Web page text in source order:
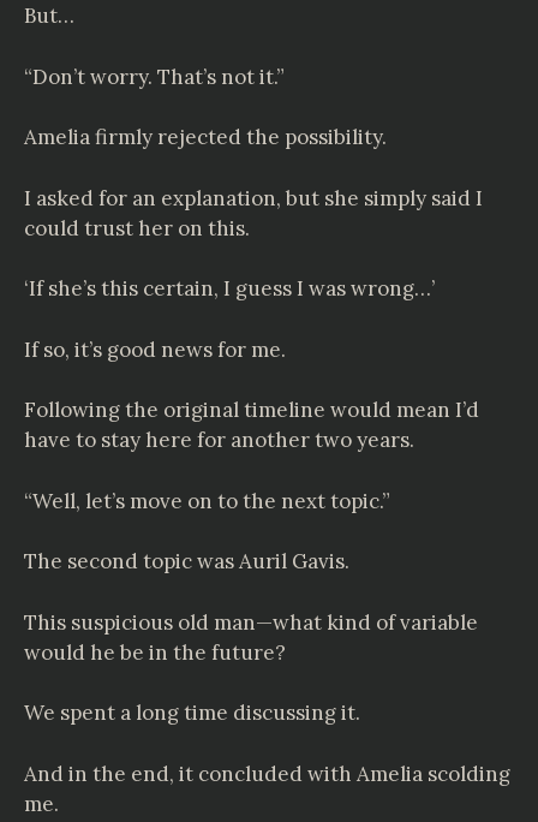
But…
“Don’t worry. That’s not it.”
Amelia firmly rejected the possibility.
I asked for an explanation, but she simply said I
could trust her on this.
‘If she’s this certain, I guess I was wrong…’
If so, it’s good news for me.
Following the original timeline would mean I’d
have to stay here for another two years.
“Well, let’s move on to the next topic.”
The second topic was Auril Gavis.
This suspicious old man—what kind of variable
would he be in the future?
We spent a long time discussing it.
And in the end, it concluded with Amelia scolding
me.